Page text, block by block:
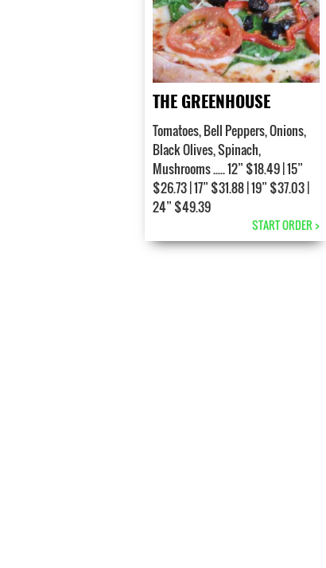
THE GREENHOUSE
Tomatoes, Bell Peppers, Onions,
Black Olives, Spinach,
Mushrooms ..... 12” $18.49 | 15”
$26.73 | 17” $31.88 | 19” $37.03 |
24” $49.39
START ORDER >